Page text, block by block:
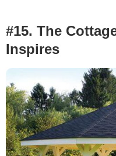
#15. The
Inspires